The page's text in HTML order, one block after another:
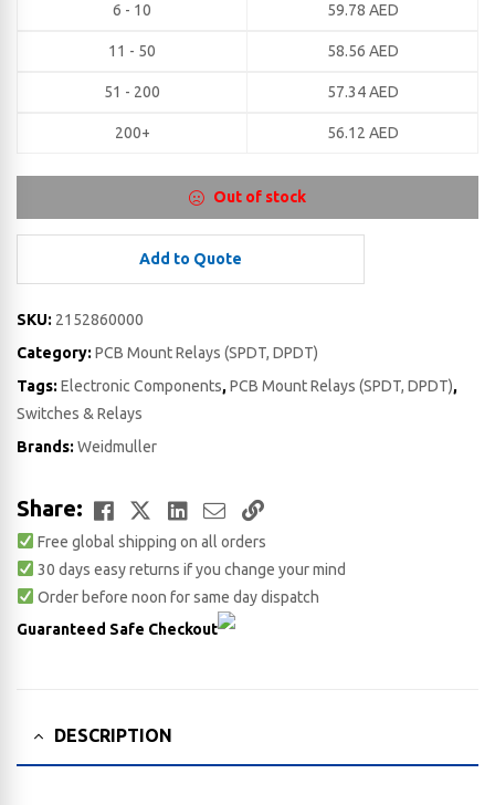
6 - 10 59.78 AED
11 - 50 58.56 AED
51 - 200 57.34AED
200+ 56.12 AED
Out of stock
Add to Quote
SKU: 2152860000
Category: PCB Mount Relays (SPDT, DPDT)
Tags: Electronic Components,PCB Mount Relays (SPDT, DPDT),
Switches & Relays
Brands: Weidmuller
Share: Facebook
TwitterLinkedIn
EmailCopy
Link
Free global shipping on all orders
30 days easy returns if you change your mind
Order before noon for same day dispatch
Guaranteed Safe Checkout
DESCRIPTION